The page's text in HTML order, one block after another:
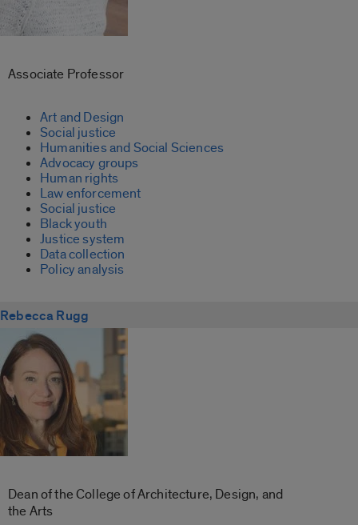
Associate Professor
Art and Design
Social justice
Humanities and Social Sciences
Advocacy groups
Human rights
Law enforcement
Social justice
Black youth
Justice system
Data collection
Policy analysis
Rebecca Rugg
Dean of the College of Architecture, Design, and
the Arts